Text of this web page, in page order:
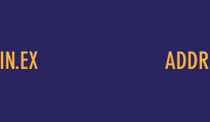
IN.EX